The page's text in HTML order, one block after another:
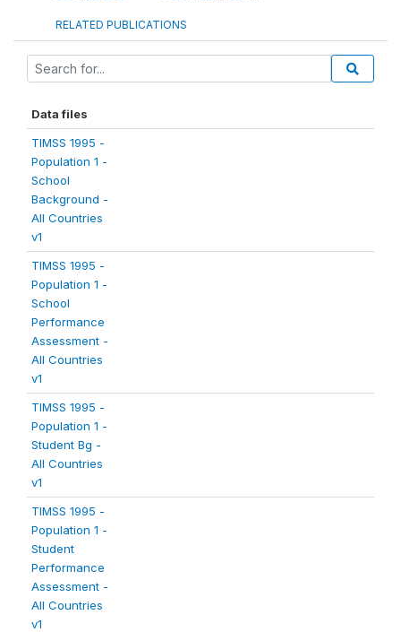
RELATED PUBLICATIONS
Data files
TIMSS 1995 -
Population 1 -
School
Background -
All Countries
v1
TIMSS 1995 -
Population 1 -
School
Performance
Assessment -
All Countries
v1
TIMSS 1995 -
Population 1 -
Student Bg -
All Countries
v1
TIMSS 1995 -
Population 1 -
Student
Performance
Assessment -
All Countries
v1